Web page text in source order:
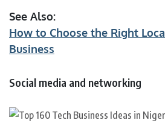
See Also:
How to Choose the Right
Business
Social media and networking